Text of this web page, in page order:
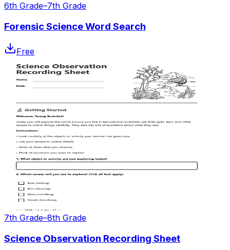
6th Grade–7th Grade
Forensic Science Word Search
Free
7th Grade–8th Grade
Science Observation Recording Sheet